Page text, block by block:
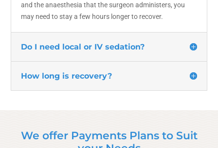
and the anaesthesia that the surgeon administers, you
may need to stay a few hours longer to recover.
Do I need local or IV sedation?
How long is recovery?
We offer Payments Plans to Suit